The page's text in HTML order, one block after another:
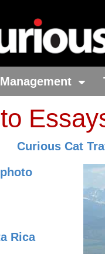
Management
Curious Cat
Rica